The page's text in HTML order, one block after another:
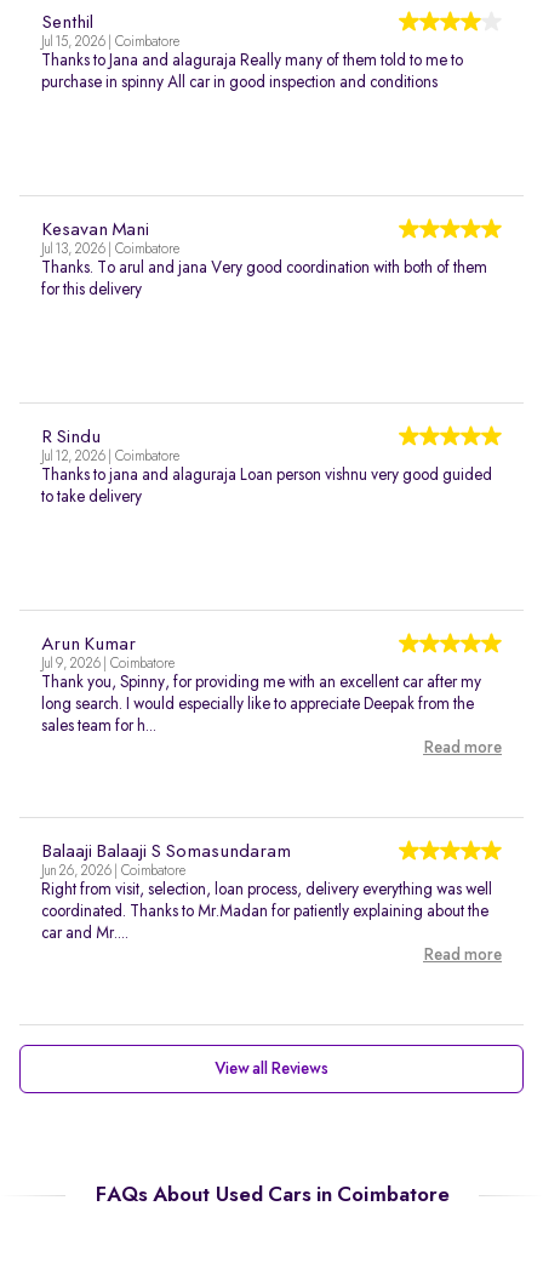
Senthil
Jul 15, 2026 | Coimbatore
Thanks to Jana and alaguraja Really many of them told to me to
purchase in spinny All car in good inspection and conditions
Kesavan Mani
Jul 13, 2026 | Coimbatore
Thanks. To arul and jana Very good coordination with both of them
for this delivery
R Sindu
Jul 12, 2026 | Coimbatore
Thanks to jana and alaguraja Loan person vishnu very good guided
to take delivery
Arun Kumar
Jul 9, 2026 | Coimbatore
Thank you, Spinny, for providing me with an excellent car after my
long search. I would especially like to appreciate Deepak from the
sales team for h...
Read more
Balaaji Balaaji S Somasundaram
Jun 26, 2026 | Coimbatore
Right from visit, selection, loan process, delivery everything was well
coordinated. Thanks to Mr.Madan for patiently explaining about the
car and Mr....
Read more
View all Reviews
FAQs About Used Cars in Coimbatore